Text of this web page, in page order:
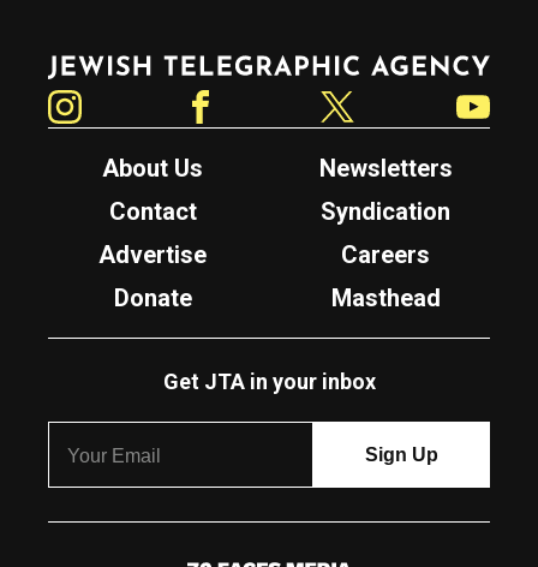
Jewish Telegraphic Agency
About Us
Newsletters
Contact
Syndication
Advertise
Careers
Donate
Masthead
Get JTA in your inbox